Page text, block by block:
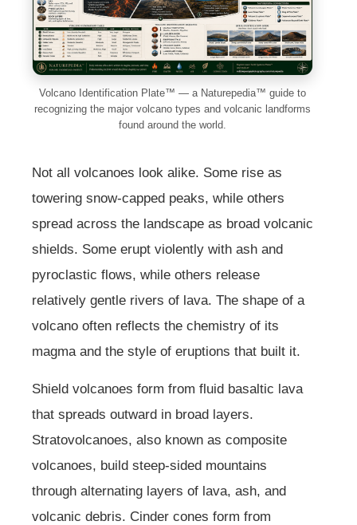
Volcano Identification Plate™ — a Naturepedia™ guide to
recognizing the major volcano types and volcanic landforms
found around the world.
Not all volcanoes look alike. Some rise as
towering snow-capped peaks, while others
spread across the landscape as broad volcanic
shields. Some erupt violently with ash and
pyroclastic flows, while others release
relatively gentle rivers of lava. The shape of a
volcano often reflects the chemistry of its
magma and the style of eruptions that built it.
Shield volcanoes form from fluid basaltic lava
that spreads outward in broad layers.
Stratovolcanoes, also known as composite
volcanoes, build steep-sided mountains
through alternating layers of lava, ash, and
volcanic debris. Cinder cones form from